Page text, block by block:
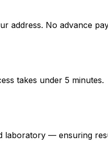
address. No advance
takes under 5 minutes.
laboratory — ensuring